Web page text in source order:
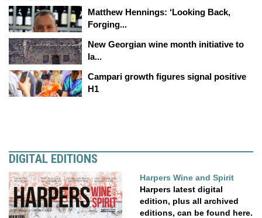
Matthew Hennings: ‘Looking Back,
Forging...
New Georgian wine month initiative to
la...
Campari growth figures signal positive
H1
DIGITAL EDITIONS
Harpers Wine and Spirit
Harpers latest digital
edition, plus all archived
editions, can be found here.